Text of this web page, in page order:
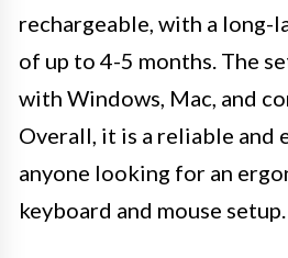
rechargeable, with a
of up to 4-5 months. The
with Windows, Mac, and
Overall, it is a reliable
anyone looking for an
keyboard and mouse setup.